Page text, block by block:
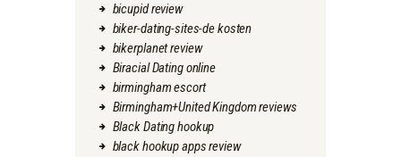
bicupid review
biker-dating-sites-de kosten
bikerplanet review
Biracial Dating online
birmingham escort
Birmingham+United Kingdom reviews
Black Dating hookup
black hookup apps review